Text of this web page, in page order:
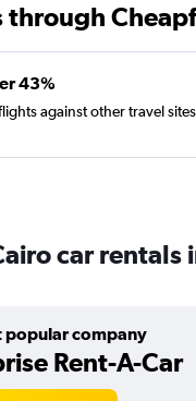
through
43%
against other travel
car rentals
popular company
Rent-A-Car